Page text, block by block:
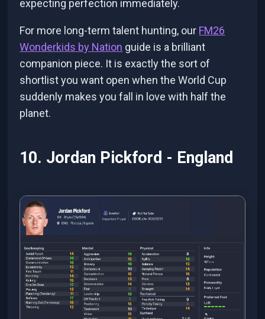
expecting perfection immediately.
For more long-term talent hunting, our FM26
Wonderkids by Nation guide is a brilliant
companion piece. It is exactly the sort of
shortlist you want open when the World Cup
suddenly makes you fall in love with half the
planet.
10. Jordan Pickford - England